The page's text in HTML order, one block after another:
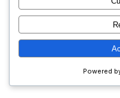
Powered